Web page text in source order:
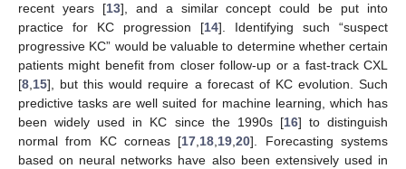
recent years [13], and a similar concept could be put into
practice for KC progression [14]. Identifying such “suspect
progressive KC” would be valuable to determine whether certain
patients might benefit from closer follow-up or a fast-track CXL
[8 15], but this would require a forecast of KC evolution. Such
predictive tasks are well suited for machine learning, which has
been widely used in KC since the 1990s [16] to distinguish
normal from KC corneas [17 18 19 ,20]. Forecasting systems
based on neural networks have also been extensively used in